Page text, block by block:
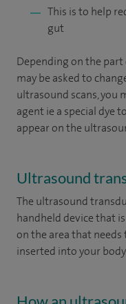
This is to help
gut
Depending on the part
may be asked to
ultrasound scans, you
agent ie a special dye
appear on the
Ultrasound
The ultrasound
handheld device that
on the area that needs
inserted into your body.